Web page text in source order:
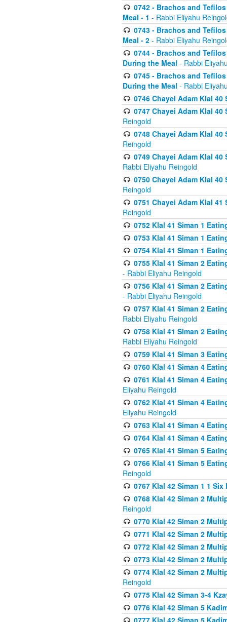
0742 - Brachos and
Meal - 1 - Rabbi Eliyahu
0743 - Brachos and
Meal - 2 - Rabbi Eliyahu
0744 - Brachos and
During the Meal - Rabbi
0745 - Brachos and
During the Meal - Rabbi
0746 Chayei Adam Klal
0747 Chayei Adam Klal
Reingold
0748 Chayei Adam Klal
Reingold
0749 Chayei Adam Klal
Rabbi Eliyahu Reingold
0750 Chayei Adam Klal
Reingold
0751 Chayei Adam Klal
Reingold
0752 Klal 41 Siman 1
0753 Klal 41 Siman 1
0754 Klal 41 Siman 1
0755 Klal 41 Siman 2
- Rabbi Eliyahu Reingold
0756 Klal 41 Siman 2
- Rabbi Eliyahu Reingold
0757 Klal 41 Siman 2
Rabbi Eliyahu Reingold
0758 Klal 41 Siman 2
Rabbi Eliyahu Reingold
0759 Klal 41 Siman 3
0760 Klal 41 Siman 4
0761 Klal 41 Siman 4
Eliyahu Reingold
0762 Klal 41 Siman 4
Eliyahu Reingold
0763 Klal 41 Siman 4
0764 Klal 41 Siman 4
0765 Klal 41 Siman 5
0766 Klal 41 Siman 5
Reingold
0767 Klal 42 Siman 1 1
0768 Klal 42 Siman 2
Reingold
0770 Klal 42 Siman 2
0771 Klal 42 Siman 2
0772 Klal 42 Siman 2
0773 Klal 42 Siman 2
0774 Klal 42 Siman 2
Reingold
0775 Klal 42 Siman 3-4
0776 Klal 42 Siman 5
0777 Klal 42 Siman 5